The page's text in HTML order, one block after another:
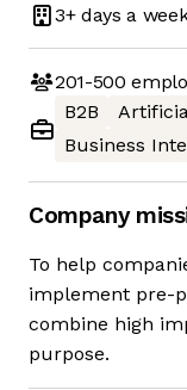
3+ days a
201-500
B2B
Business
Company
To help
implement pre-
combine high
purpose.